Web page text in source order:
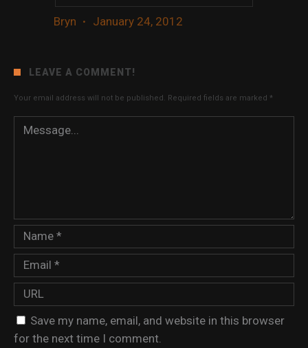
Bryn · January 24, 2012
LEAVE A COMMENT!
Your email address will not be published. Required fields are marked *
Save my name, email, and website in this browser
for the next time I comment.